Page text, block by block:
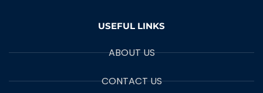
USEFUL LINKS
ABOUT US
CONTACT US